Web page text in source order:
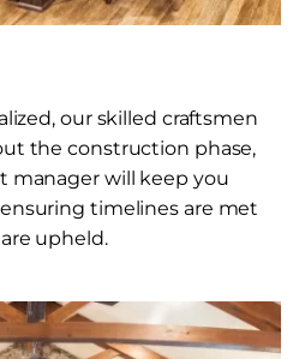
our skilled craftsmen
the construction phase,
manager will keep you
timelines are met
upheld.